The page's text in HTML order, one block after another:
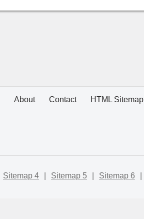
About Contact HTML Sitemap
Sitemap 4 Sitemap 5 Sitemap 6